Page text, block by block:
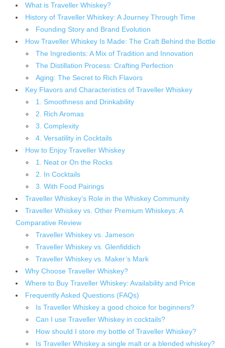
What is Traveller Whiskey?
History of Traveller Whiskey: A Journey Through Time
Founding Story and Brand Evolution
How Traveller Whiskey Is Made: The Craft Behind the Bottle
The Ingredients: A Mix of Tradition and Innovation
The Distillation Process: Crafting Perfection
Aging: The Secret to Rich Flavors
Key Flavors and Characteristics of Traveller Whiskey
1. Smoothness and Drinkability
2. Rich Aromas
3. Complexity
4. Versatility in Cocktails
How to Enjoy Traveller Whiskey
1. Neat or On the Rocks
2. In Cocktails
3. With Food Pairings
Traveller Whiskey’s Role in the Whiskey Community
Traveller Whiskey vs. Other Premium Whiskeys: A
Comparative Review
Traveller Whiskey vs. Jameson
Traveller Whiskey vs. Glenfiddich
Traveller Whiskey vs. Maker’s Mark
Why Choose Traveller Whiskey?
Where to Buy Traveller Whiskey: Availability and Price
Frequently Asked Questions (FAQs)
Is Traveller Whiskey a good choice for beginners?
Can I use Traveller Whiskey in cocktails?
How should I store my bottle of Traveller Whiskey?
Is Traveller Whiskey a single malt or a blended whiskey?